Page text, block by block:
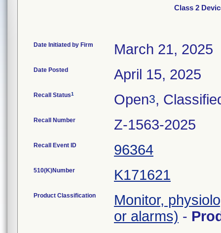
Class 2
Date Initiated by Firm March 21, 2025
Date Posted April 15, 2025
Recall Status1 Open3,
Recall Number Z-1563-2025
Recall Event ID 96364
510(K)Number K171621
Product Classification
Monitor,
or alarms) -